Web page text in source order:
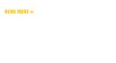
READ MORE »